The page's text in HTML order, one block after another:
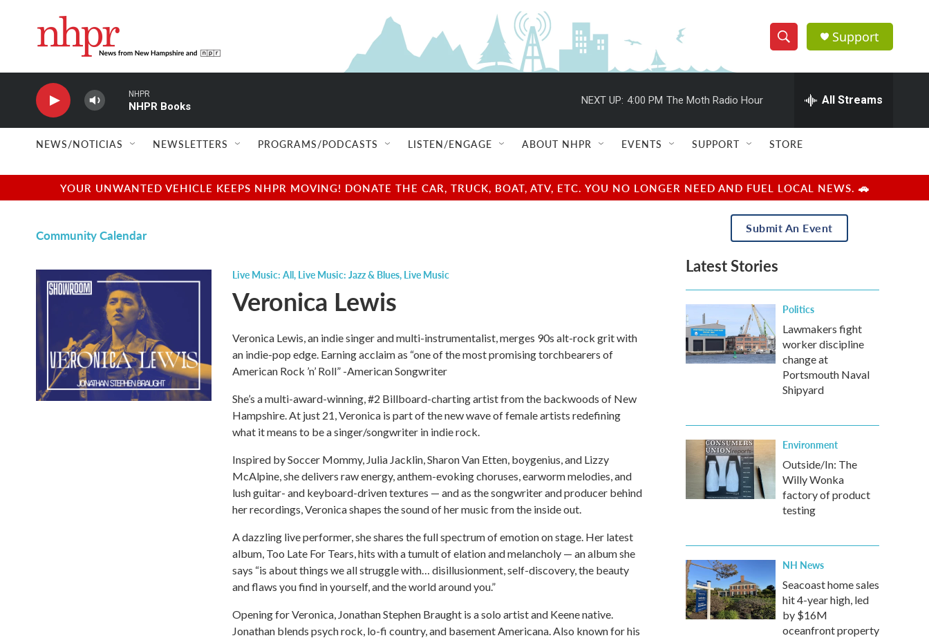
S
h
w
e
a
r
e
h
Q
u
r
y
Support
NHPR
NHPR Books
NEXT UP: 4:00 PM The Moth Radio Hour All Streams
NEWS/NOTICIAS NEWSLETTERS PROGRAMS/PODCASTS LISTEN/ENGAGE ABOUT NHPR EVENTS SUPPORT STORE
YOUR UNWANTED VEHICLE KEEPS NHPR MOVING! DONATE THE CAR, TRUCK, BOAT, ATV, ETC. YOU NO LONGER NEED AND FUEL LOCAL NEWS. 🚗
Community Calendar
Live Music: All, Live Music: Jazz & Blues, Live Music
Veronica Lewis
Veronica Lewis, an indie singer and multi-instrumentalist, merges 90s alt-rock grit with
an indie-pop edge. Earning acclaim as “one of the most promising torchbearers of
American Rock ’n’ Roll” -American Songwriter
She’s a multi-award-winning, #2 Billboard-charting artist from the backwoods of New
Hampshire. At just 21, Veronica is part of the new wave of female artists redefining
what it means to be a singer/songwriter in indie rock.
Inspired by Soccer Mommy, Julia Jacklin, Sharon Van Etten, boygenius, and Lizzy
McAlpine, she delivers raw energy, anthem-evoking choruses, earworm melodies, and
lush guitar- and keyboard-driven textures — and as the songwriter and producer behind
her recordings, Veronica shapes the sound of her music from the inside out.
A dazzling live performer, she shares the full spectrum of emotion on stage. Her latest
album, Too Late For Tears, hits with a tumult of elation and melancholy — an album she
says “is about things we all struggle with… disillusionment, self-discovery, the beauty
and flaws you find in yourself, and the world around you.”
Opening for Veronica, Jonathan Stephen Braught is a solo artist and Keene native.
Jonathan blends psych rock, lo-fi country, and basement Americana. Also known for his
Submit An Event
Latest Stories
Politics
Lawmakers fight
worker discipline
change at
Portsmouth Naval
Shipyard
Environment
Outside/In: The
Willy Wonka
factory of product
testing
NH News
Seacoast home sales
hit 4-year high, led
by $16M
oceanfront property